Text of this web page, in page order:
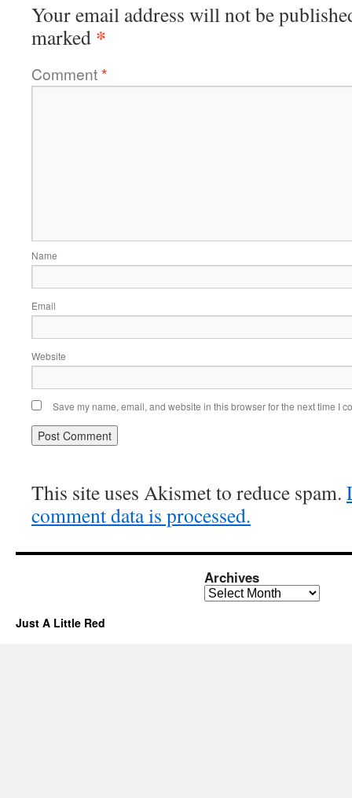
Your email address will not be
marked *
Comment*
Name
Email
Website
Save my name, email, and website in this browser for the next time I
This site uses Akismet to reduce spam.
comment data is processed.
Archives
Archives
Just A Little Red